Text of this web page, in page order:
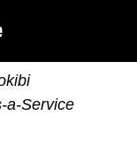
a-Service